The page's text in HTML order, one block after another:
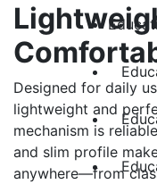
Designed for daily
lightweight and
mechanism is
and slim profile
anywhere—from